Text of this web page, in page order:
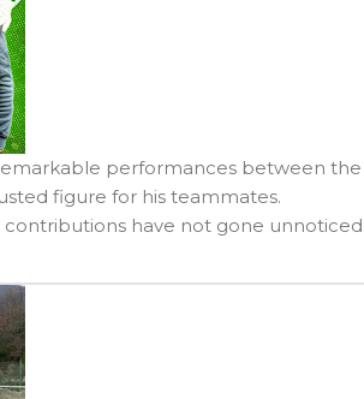
performances between the
figure for his teammates.
have not gone unnoticed.